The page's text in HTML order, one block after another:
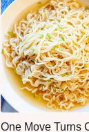
One Move Turns